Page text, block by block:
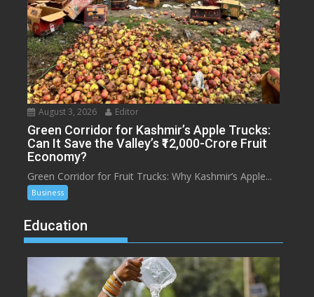
August 3, 2026 Editor
Green Corridor for Kashmir’s Apple Trucks:
Can It Save the Valley’s ₹12,000-Crore Fruit
Economy?
Green Corridor for Fruit Trucks: Why Kashmir’s Apple...
Business
Education